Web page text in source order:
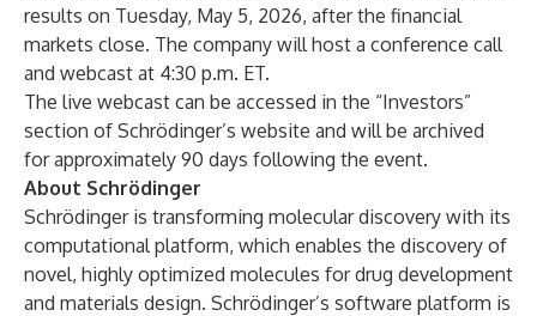
results on Tuesday, May 5, 2026, after the financial
markets close. The company will host a conference call
and webcast at 4:30 p.m. ET.
The live webcast can be accessed in the “Investors”
section of Schrödinger’s website and will be archived
for approximately 90 days following the event.
About Schrödinger
Schrödinger is transforming molecular discovery with its
computational platform, which enables the discovery of
novel, highly optimized molecules for drug development
and materials design. Schrödinger’s software platform is